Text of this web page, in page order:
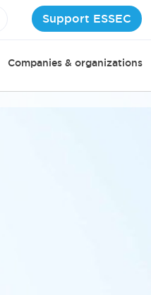
Support ESSEC
Companies & organizations